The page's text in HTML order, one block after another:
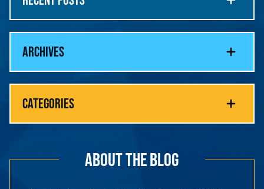
ARCHIVES
CATEGORIES
ABOUT THE BLOG